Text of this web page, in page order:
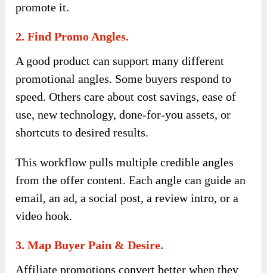
promote it.
2. Find Promo Angles.
A good product can support many different
promotional angles. Some buyers respond to
speed. Others care about cost savings, ease of
use, new technology, done-for-you assets, or
shortcuts to desired results.
This workflow pulls multiple credible angles
from the offer content. Each angle can guide an
email, an ad, a social post, a review intro, or a
video hook.
3. Map Buyer Pain & Desire.
Affiliate promotions convert better when they